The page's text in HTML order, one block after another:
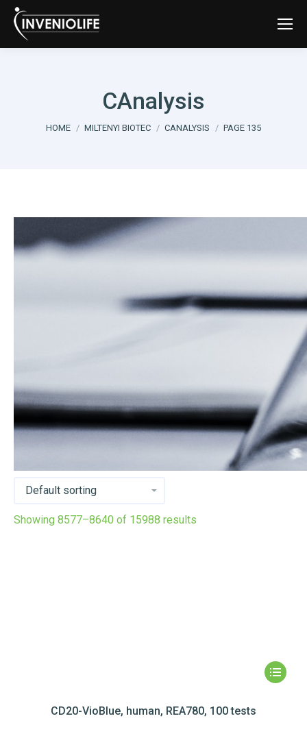
CAnalysis
You are here:
HOME MILTENYI BIOTEC CANALYSIS PAGE 135
Showing 8577–8640 of 15988 results
CD20-VioBlue, human, REA780, 100 tests